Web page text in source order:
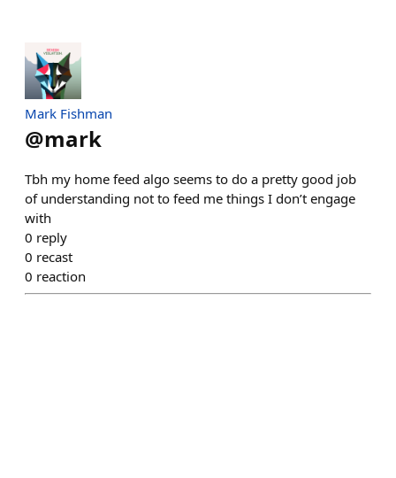
Mark Fishman
@mark
Tbh my home feed algo seems to do a pretty good job
of understanding not to feed me things I don’t engage
with
0 reply
0 recast
0 reaction